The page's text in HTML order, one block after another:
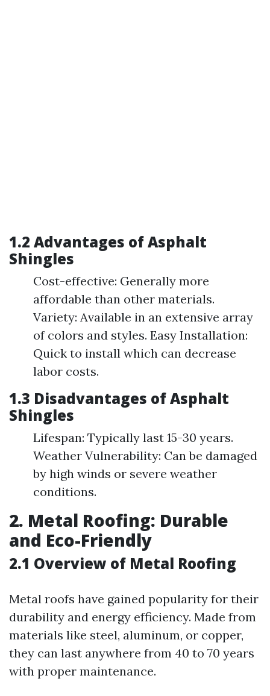
1.2 Advantages of Asphalt
Shingles
Cost-effective: Generally more
affordable than other materials.
Variety: Available in an extensive array
of colors and styles. Easy Installation:
Quick to install which can decrease
labor costs.
1.3 Disadvantages of Asphalt
Shingles
Lifespan: Typically last 15-30 years.
Weather Vulnerability: Can be damaged
by high winds or severe weather
conditions.
2. Metal Roofing: Durable
and Eco-Friendly
2.1 Overview of Metal Roofing
Metal roofs have gained popularity for their
durability and energy efficiency. Made from
materials like steel, aluminum, or copper,
they can last anywhere from 40 to 70 years
with proper maintenance.